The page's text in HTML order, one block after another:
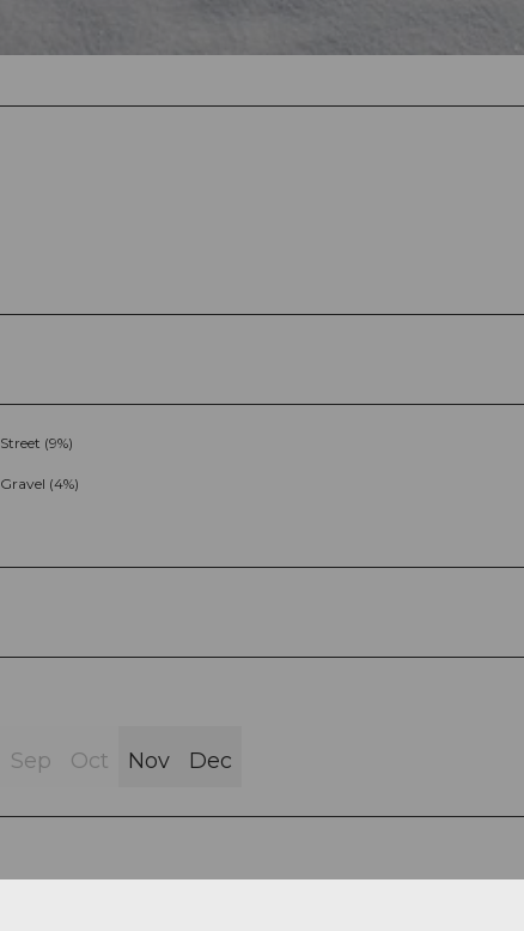
Street (9%)
Gravel (4%)
Sep Oct Nov Dec